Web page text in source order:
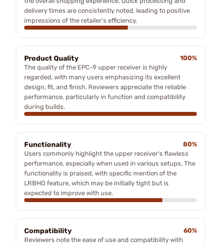
delivery times are consistently noted, leading to positive
impressions of the retailer's efficiency.
Product Quality
100%
The quality of the EPC-9 upper receiver is highly
regarded, with many users emphasizing its excellent
design, fit, and finish. Reviewers appreciate the reliable
performance, particularly in function and compatibility
during builds.
Functionality
80%
Users commonly highlight the upper receiver's flawless
performance, especially when used in various setups. The
functionality is praised, with specific mention of the
LRBHO feature, which may be initially tight but is
expected to improve with use.
Compatibility
60%
Reviewers note the ease of use and compatibility with